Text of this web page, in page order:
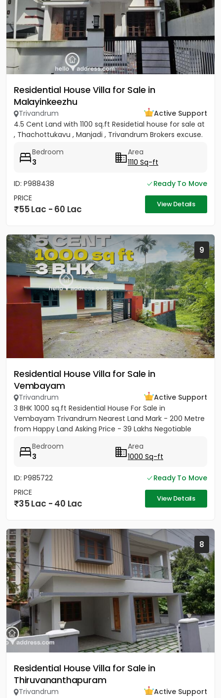
Residential House Villa for Sale in
Malayinkeezhu
Trivandrum
Active Support
4.5 Cent Land with 1100 sq.ft Residetial house for sale at
, Thachottukavu , Manjadi , Trivandrum Brokers excuse.
Bedroom
3
Area
1110 Sq-ft
ID: P988438
Ready To Move
PRICE
55 Lac - 60 Lac View Details
9
Residential House Villa for Sale in
Vembayam
Trivandrum
Active Support
3 BHK 1000 sq.ft Residential House For Sale in
Vembayam Trivandrum Nearest Land Mark - 200 Metre
from Happy Land Asking Price - 39 Lakhs Negotiable
Bedroom
3
Area
1000 Sq-ft
ID: P985722
Ready To Move
PRICE
35 Lac - 40 Lac View Details
8
Residential House Villa for Sale in
Thiruvananthapuram
Trivandrum
Active Support